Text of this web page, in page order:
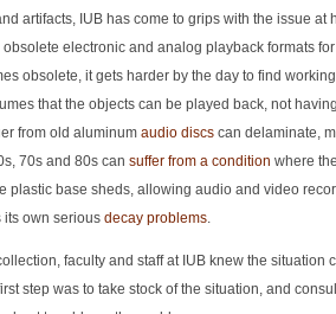
artifacts, IUB has come to grips with the issue
obsolete electronic and analog playback formats
obsolete, it gets harder by the day to find
that the objects can be played back, not
from old aluminum audio discs can delaminate,
70s and 80s can suffer from a condition where
plastic base sheds, allowing audio and video
its own serious decay problems.
faculty and staff at IUB knew the
step was to take stock of the situation, and